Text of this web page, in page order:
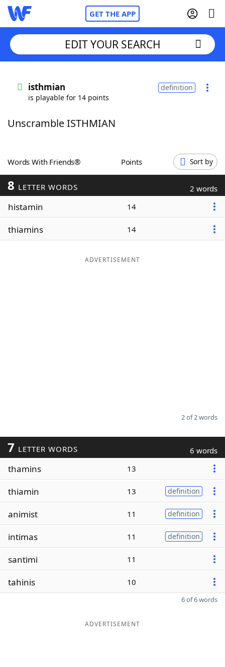
GET THE APP
Words With FriendsCheat
ScrabbleHelpers
Today's NYT Games
Word ListMaker
EDIT YOUR SEARCH
isthmian
is playable for 14 points
definition
Unscramble ISTHMIAN
Words With Friends® Points Sort by
8 LETTER WORDS 2 words
histamin 14
thiamins 14
ADVERTISEMENT
2 of 2 words
7 LETTER WORDS 6 words
thamins 13
thiamin 13 definition
animist 11 definition
intimas 11 definition
santimi 11
tahinis 10
6 of 6 words
ADVERTISEMENT